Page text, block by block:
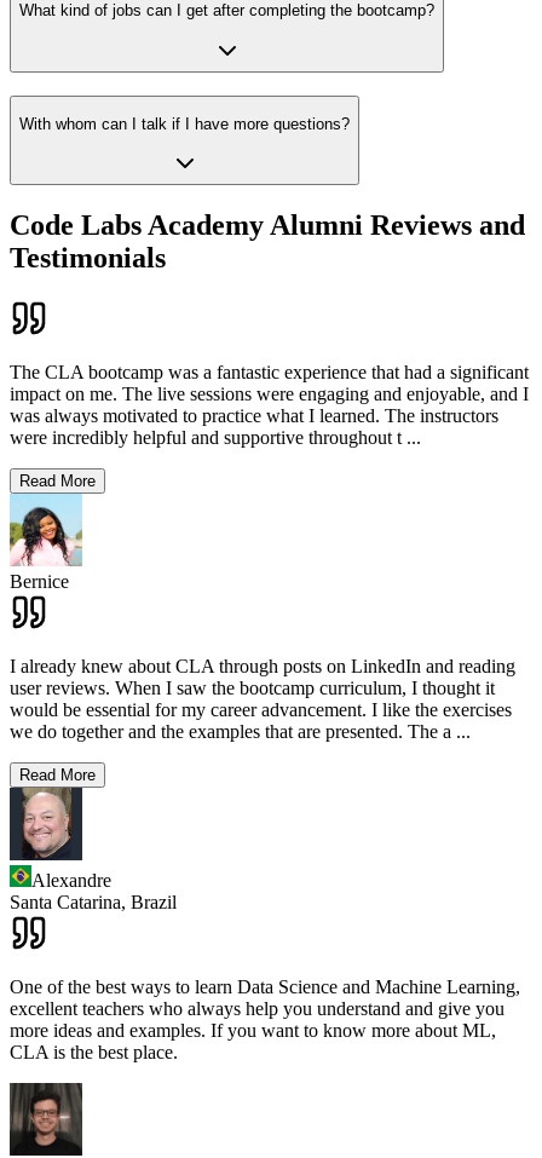
What kind of jobs can I get after completing the bootcamp?
With whom can I talk if I have more questions?
Code Labs Academy Alumni Reviews and
Testimonials
The CLA bootcamp was a fantastic experience that had a significant
impact on me. The live sessions were engaging and enjoyable, and I
was always motivated to practice what I learned. The instructors
were incredibly helpful and supportive throughout t ...
Read More
Bernice
I already knew about CLA through posts on LinkedIn and reading
user reviews. When I saw the bootcamp curriculum, I thought it
would be essential for my career advancement. I like the exercises
we do together and the examples that are presented. The a ...
Read More
Alexandre
Santa Catarina, Brazil
One of the best ways to learn Data Science and Machine Learning,
excellent teachers who always help you understand and give you
more ideas and examples. If you want to know more about ML,
CLA is the best place.